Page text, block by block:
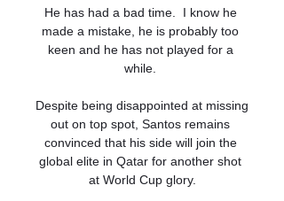
He has had a bad time.  I know he
made a mistake, he is probably too
keen and he has not played for a
while.
Despite being disappointed at missing
out on top spot, Santos remains
convinced that his side will join the
global elite in Qatar for another shot
at World Cup glory.